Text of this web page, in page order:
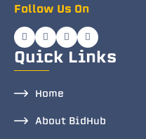
Follow Us On
Quick Links
Home
About BidHub